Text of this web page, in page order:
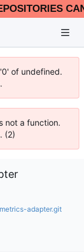
of undefined.
not a function.
(2)
adapter.git